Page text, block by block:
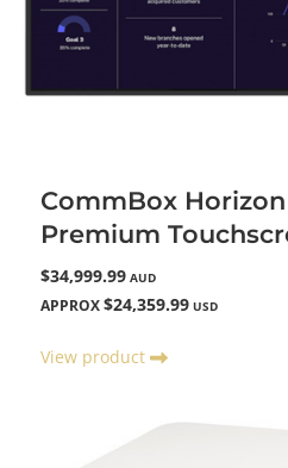
CommBox Horizon
Premium
$34,999.99 AUD
APPROX $24,359.99 USD
View product